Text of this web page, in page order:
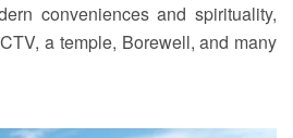
conveniences and spirituality,
a temple, Borewell, and many